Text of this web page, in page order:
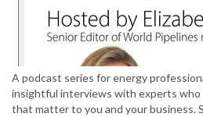
A podcast series for energy
insightful interviews with experts who
that matter to you and your business.